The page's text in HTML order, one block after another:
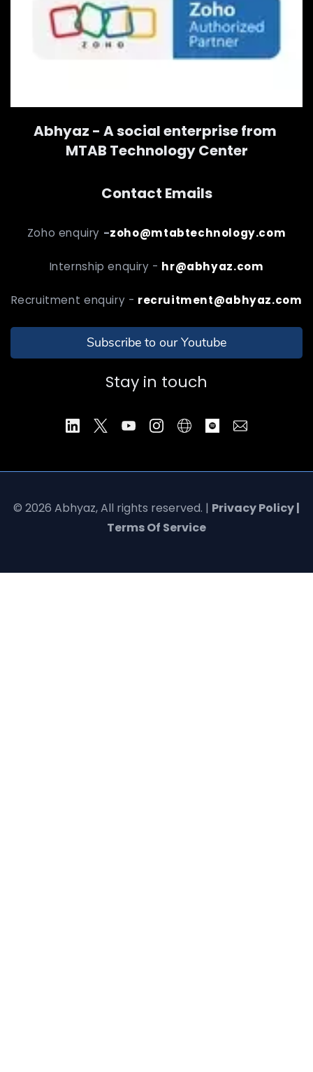
Abhyaz - A social enterprise from
MTAB Technology Center
Contact Emails
Zoho enquiry -zoho@mtabtechnology.com
Internship enquiry - hr@abhyaz.com
Recruitment enquiry - recruitment@abhyaz.com
Subscribe to our Youtube
Stay in touch
© 2026 Abhyaz, All rights reserved. | Privacy Policy |
Terms Of Service